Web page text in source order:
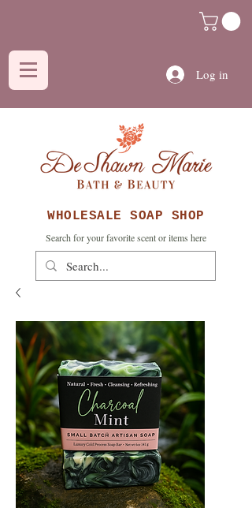
Log in
Search for your favorite scent or items here
WHOLESALE SOAP SHOP